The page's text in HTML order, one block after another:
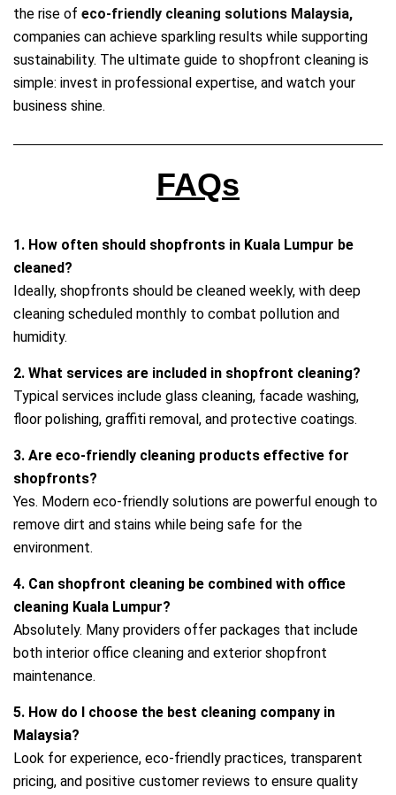
the rise of eco‑friendly cleaning solutions Malaysia,
companies can achieve sparkling results while supporting
sustainability. The ultimate guide to shopfront cleaning is
simple: invest in professional expertise, and watch your
business shine.
FAQs
1. How often should shopfronts in Kuala Lumpur be
cleaned?
Ideally, shopfronts should be cleaned weekly, with deep
cleaning scheduled monthly to combat pollution and
humidity.
2. What services are included in shopfront cleaning?
Typical services include glass cleaning, facade washing,
floor polishing, graffiti removal, and protective coatings.
3. Are eco‑friendly cleaning products effective for
shopfronts?
Yes. Modern eco‑friendly solutions are powerful enough to
remove dirt and stains while being safe for the
environment.
4. Can shopfront cleaning be combined with office
cleaning Kuala Lumpur?
Absolutely. Many providers offer packages that include
both interior office cleaning and exterior shopfront
maintenance.
5. How do I choose the best cleaning company in
Malaysia?
Look for experience, eco‑friendly practices, transparent
pricing, and positive customer reviews to ensure quality